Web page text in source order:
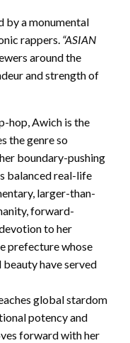
by a monumental
rappers. “ASIAN
around the
and strength of
hop, Awich is the
the genre so
boundary-pushing
balanced real-life
larger-than-
forward-
to her
prefecture whose
have served
global stardom
potency and
forward with her